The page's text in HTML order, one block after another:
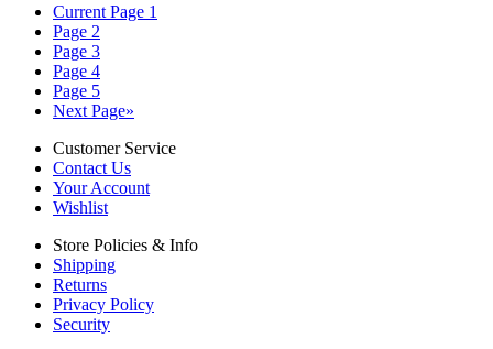
Current Page 1
Page 2
Page 3
Page 4
Page 5
Next Page»
Customer Service
Contact Us
Your Account
Wishlist
Store Policies & Info
Shipping
Returns
Privacy Policy
Security